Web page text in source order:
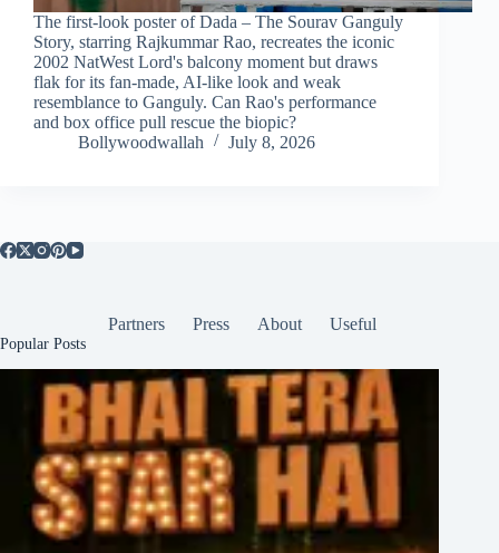
The first-look poster of Dada – The Sourav Ganguly
Story, starring Rajkummar Rao, recreates the iconic
2002 NatWest Lord's balcony moment but draws
flak for its fan-made, AI-like look and weak
resemblance to Ganguly. Can Rao's performance
and box office pull rescue the biopic?
Bollywoodwallah
July 8, 2026
Partners Press About Useful
Popular Posts